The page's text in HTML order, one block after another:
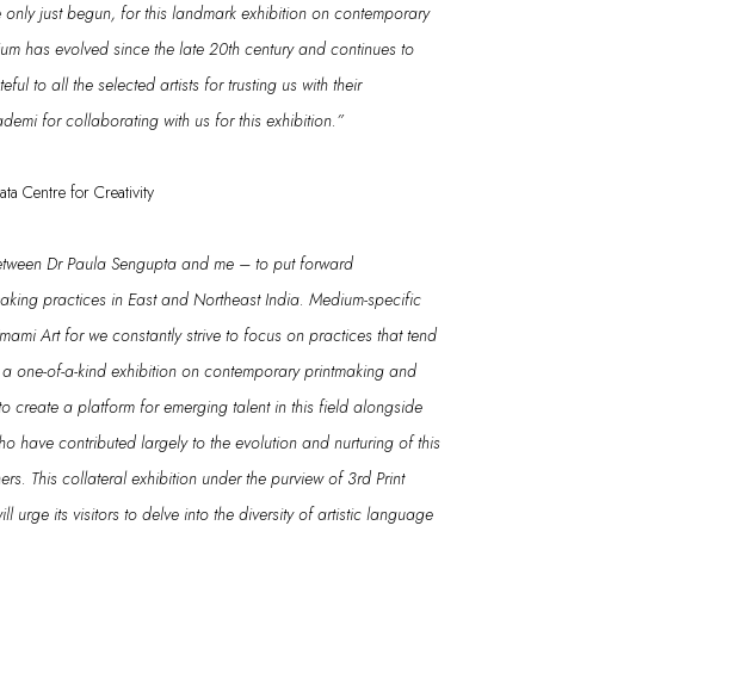
just begun, for this landmark exhibition on contemporary
has evolved since the late 20th centuryand continues to
to all the selected artists fortrusting us with their
for collaborating with us for this exhibition.”
Centre for Creativity
DrPaula Sengupta and me – to put forward
practices in East and Northeast India. Medium-specific
Artfor we constantly strive to focus on practices that tend
a one-of-a-kind exhibition on contemporary printmaking and
create a platform for emerging talent in this field alongside
have contributedlargely to the evolution and nurturing of this
This collateral exhibition underthe purview of 3rd Print
urge its visitors to delve into the diversity ofartistic language